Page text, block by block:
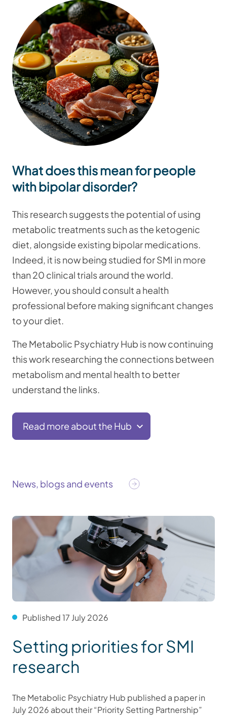
What does this mean for people
with bipolar disorder?
This research suggests the potential of using
metabolic treatments such as the ketogenic
diet, alongside existing bipolar medications.
Indeed, it is now being studied for SMI in more
than 20 clinical trials around the world.
However, you should consult a health
professional before making significant changes
to your diet.
The Metabolic Psychiatry Hub is now continuing
this work researching the connections between
metabolism and mental health to better
understand the links.
Read more about the Hub
News, blogs and events
Published 17 July 2026
Setting priorities for SMI
research
The Metabolic Psychiatry Hub published a paper in
July 2026 about their “Priority Setting Partnership”